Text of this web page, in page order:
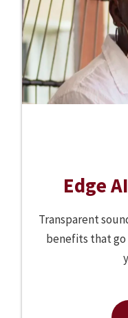
Edge
Transparent
benefits that